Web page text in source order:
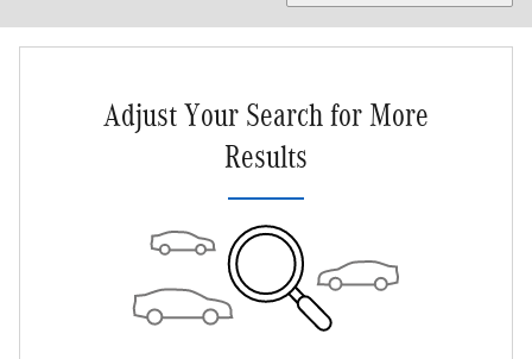
Adjust Your Search for More
Results